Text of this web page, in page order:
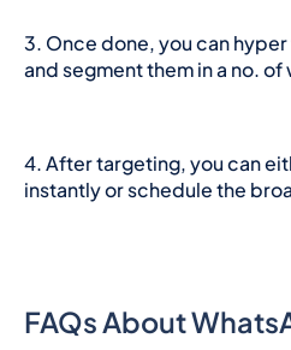
3. Once done, you can
and segment them in a no. of
4. After targeting, you can
instantly or schedule the
FAQs About